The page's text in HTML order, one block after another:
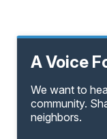
A Voice
We want to
community.
neighbors.